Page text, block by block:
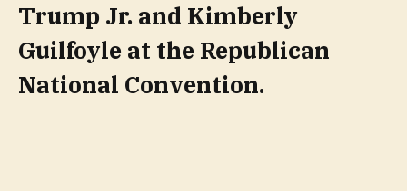
Trump Jr. and Kimberly
Guilfoyle at the Republican
National Convention.